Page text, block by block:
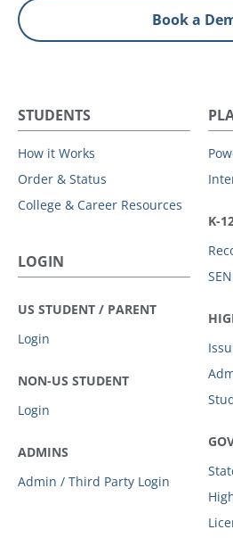
Book a
STUDENTS
How it Works
Order & Status
College & Career Resources
LOGIN
US STUDENT / PARENT
Login
NON-US STUDENT
Login
ADMINS
Admin / Third Party Login
K-